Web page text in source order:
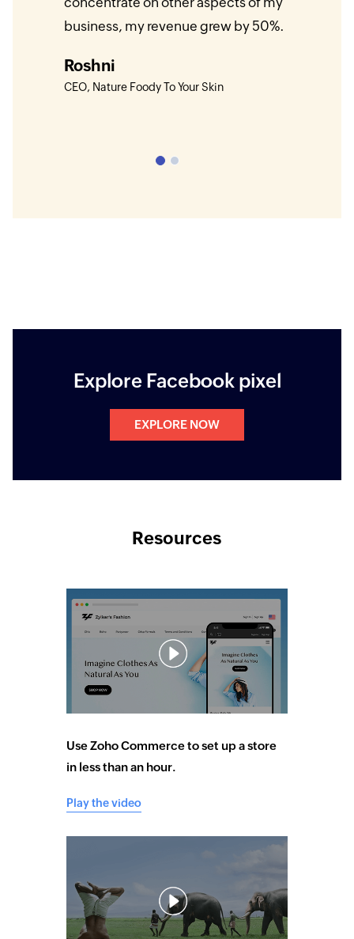
business, my revenue grew by 50%.
Roshni
CEO, Nature Foody To Your Skin
Explore Facebook pixel
EXPLORE NOW
Resources
Use Zoho Commerce to set up a store
in less than an hour.
Play the video